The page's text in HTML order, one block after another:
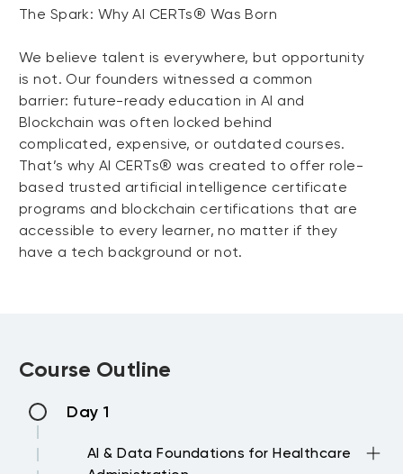
The Spark: Why AI CERTs® Was Born
We believe talent is everywhere, but opportunity
is not. Our founders witnessed a common
barrier: future-ready education in AI and
Blockchain was often locked behind
complicated, expensive, or outdated courses.
That’s why AI CERTs® was created to offer role-
based trusted artificial intelligence certificate
programs and blockchain certifications that are
accessible to every learner, no matter if they
have a tech background or not.
Course Outline
Day 1
AI & Data Foundations for Healthcare